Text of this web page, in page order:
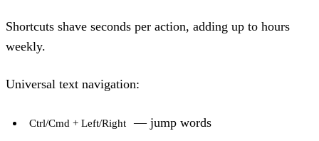
Shortcuts shave seconds per action, adding up to hours
weekly.
Universal text navigation:
Ctrl/Cmd + Left/Right — jump words